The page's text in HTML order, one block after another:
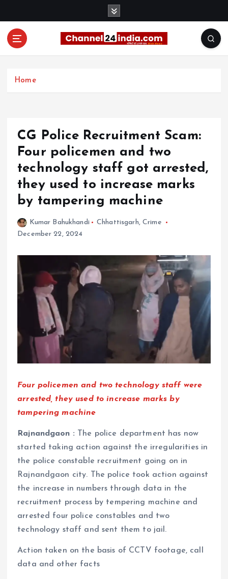
Home
CG Police Recruitment Scam:
Four policemen and two
technology staff got arrested,
they used to increase marks
by tampering machine
Kumar Bahukhandi Chhattisgarh, Crime
December 22, 2024
Four policemen and two technology staff were
arrested, they used to increase marks by
tampering machine
Rajnandgaon : The police department has now
started taking action against the irregularities in
the police constable recruitment going on in
Rajnandgaon city. The police took action against
the increase in numbers through data in the
recruitment process by tempering machine and
arrested four police constables and two
technology staff and sent them to jail.
Action taken on the basis of CCTV footage, call
data and other facts